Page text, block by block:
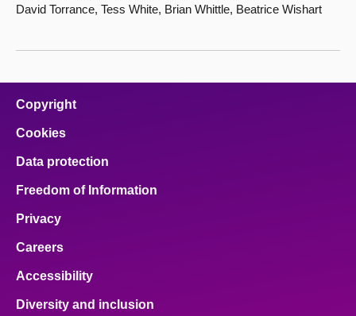
David Torrance, Tess White, Brian Whittle, Beatrice Wishart
Copyright
Cookies
Data protection
Freedom of Information
Privacy
Careers
Accessibility
Diversity and inclusion